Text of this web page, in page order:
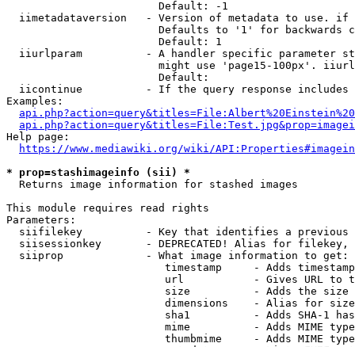
                        Default: -1
iimetadataversion   - Version of metadata to use.
Defaults to '1' for backwards
                        Default: 1
iiurlparam          - A handler specific parameter
might use 'page15-100px'.
                        Default:
iicontinue          - If the query response
Examples:
Help page:
https://www.mediawiki.org/wiki/
* prop=stashimageinfo (sii) *
  Returns image information for stashed images
This module requires read rights
Parameters:
siifilekey          - Key that identifies a
siisessionkey       - DEPRECATED! Alias for filekey,
  siiprop             - What image information to get:
timestamp     - Adds
url           - Gives URL to
size          - Adds the
                         dimensions    - Alias for size
sha1          - Adds SHA-1
mime          - Adds MIME
thumbmime     - Adds MIME